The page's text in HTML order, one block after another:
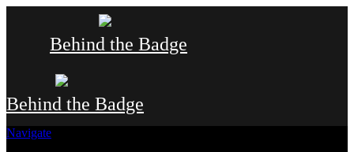
Behind the Badge
Behind the Badge
Navigate